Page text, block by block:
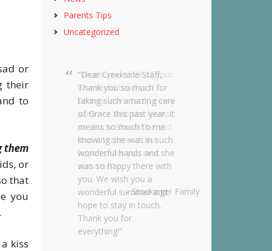
or
their
to
them
or
that
you
kiss
Parents Tips
Uncategorized
Dear Creekside Staff,
Thank you so much for
taking such amazing care
of Grace this past year. It
means so much to me
knowing she was in such
wonderful hands and she
was so happy there with
you. We wish you a
wonderful summer and
hope to stay in touch.
Thank you for
everything!